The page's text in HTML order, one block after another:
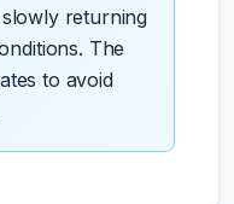
returning
The
to avoid